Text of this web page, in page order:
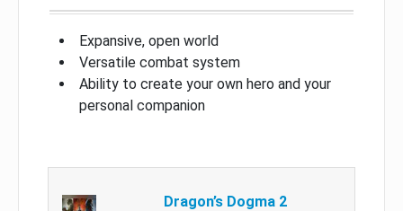
Expansive, open world
Versatile combat system
Ability to create your own hero and your
personal companion
Dragon’s Dogma 2